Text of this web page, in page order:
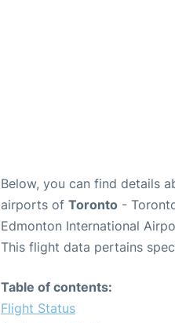
Below, you can find details
airports of Toronto -
Edmonton International
This flight data pertains
Table of contents:
Flight Status